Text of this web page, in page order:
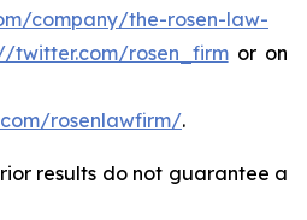
company/the-rosen-law-
twitter.com/rosen_firmor on
rosenlawfirm/.
results do not guarantee a